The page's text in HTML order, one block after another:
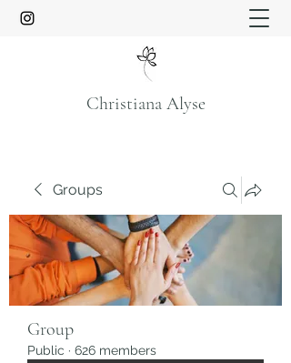
Christiana Alyse
Groups
Group
Public · 626 members